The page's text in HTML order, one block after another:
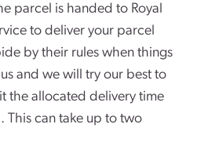
parcel is handed to Royal
to deliver your parcel
by their rules when things
and we will try our best to
the allocated delivery time
This can take up to two